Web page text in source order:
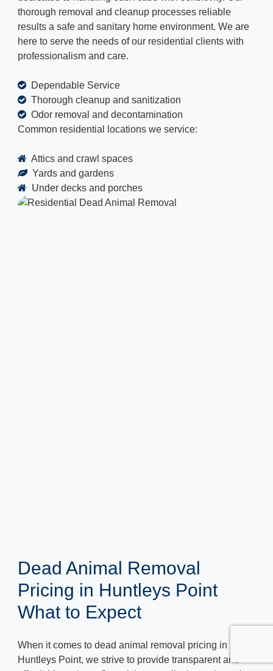
thorough removal and cleanup processes reliable
results a safe and sanitary home environment. We are
here to serve the needs of our residential clients with
professionalism and care.
Dependable Service
Thorough cleanup and sanitization
Odor removal and decontamination
Common residential locations we service:
Attics and crawl spaces
Yards and gardens
Under decks and porches
Dead Animal Removal
Pricing in Huntleys Point
What to Expect
When it comes to dead animal removal pricing in
Huntleys Point, we strive to provide transparent and